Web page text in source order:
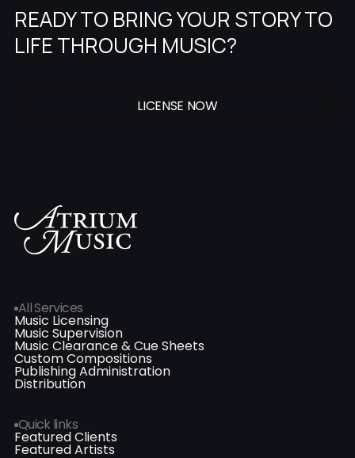
READY TO BRING YOUR STORY TO
LIFE THROUGH MUSIC?
LICENSE NOW
All Services
Music Licensing
Music Supervision
Music Clearance & Cue Sheets
Custom Compositions
Publishing Administration
Distribution
Quick links
Featured Clients
Featured Artists